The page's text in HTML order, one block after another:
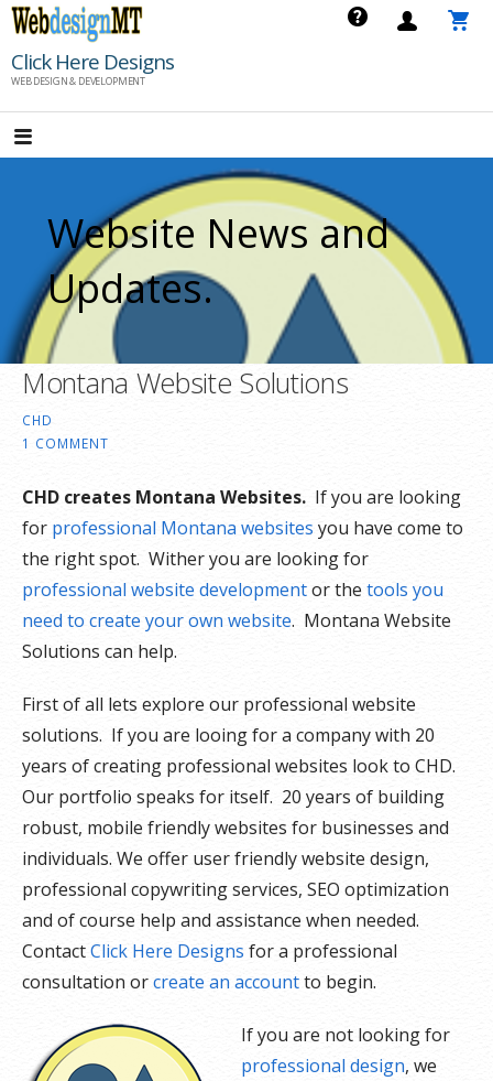
Skip
content
Click Here Designs
WEB DESIGN & DEVELOPMENT
Website News and
Updates.
Montana Website Solutions
CHD
1 COMMENT
CHD creates Montana Websites. If you are looking
for professional Montana websites you have come to
the right spot. Wither you are looking for
professional website developmentor the tools you
need to create your own website. Montana Website
Solutions can help.
First of all lets explore our professional website
solutions. If you are looing for a company with 20
years of creating professional websites look to CHD.
Our portfolio speaks for itself. 20 years of building
robust, mobile friendly websites for businesses and
individuals. We offer user friendly website design,
professional copywriting services, SEO optimization
and of course help and assistance when needed.
ContactClick Here Designs for a professional
consultation orcreate an accountto begin.
If you are not looking for
professional design, we